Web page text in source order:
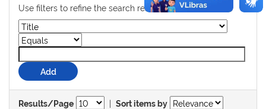
Use filters to refine the search results.
Results/Page | Sort items by